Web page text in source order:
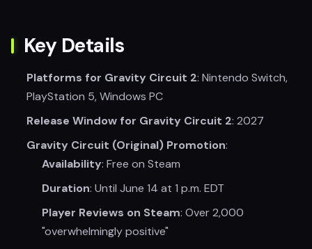
Key Details
Platforms for Gravity Circuit 2: Nintendo Switch,
PlayStation 5, Windows PC
Release Window for Gravity Circuit 2: 2027
Gravity Circuit (Original) Promotion:
Availability: Free on Steam
Duration: Until June 14 at 1 p.m. EDT
Player Reviews on Steam: Over 2,000
"overwhelmingly positive"